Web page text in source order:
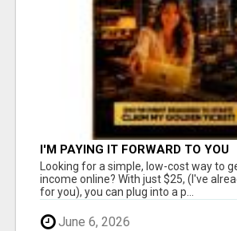
I'M PAYING IT FORWARD TO YOU
Looking for a simple, low-cost way to
income online? With just $25, (I've
for you), you can plug into a p...
June 6, 2026